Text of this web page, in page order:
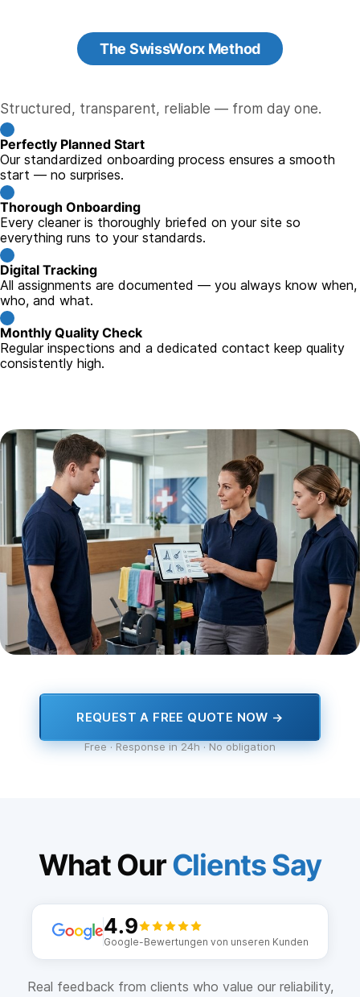
The SwissWorx Method
Structured, transparent, reliable — from day one.
Perfectly Planned Start
Our standardized onboarding process ensures a smooth
start — no surprises.
Thorough Onboarding
Every cleaner is thoroughly briefed on your site so
everything runs to your standards.
Digital Tracking
All assignments are documented — you always know when,
who, and what.
Monthly Quality Check
Regular inspections and a dedicated contact keep quality
consistently high.
REQUEST A FREE QUOTE NOW →
Free · Response in 24h · No obligation
What OurClients Say
4.9
Google-Bewertungen von unseren Kunden
Real feedback from clients who value our reliability,